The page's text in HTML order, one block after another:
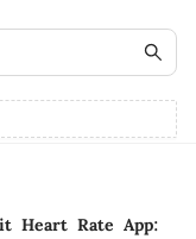
Heart Rate App: